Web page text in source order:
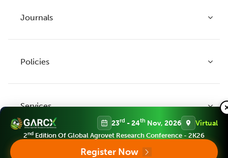
Journals
Legume Research
Agricultural Reviews
Policies
Publication Ethics
APC (Article Processing charges)
Services
23rd - 24th Nov, 2026 Virtual
2nd Edition Of Global Agrovet Research Conference - 2K26
Register Now